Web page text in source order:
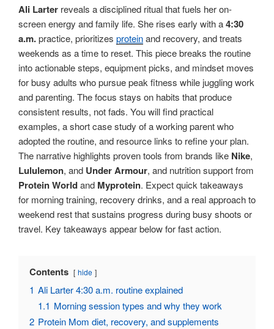
Ali Larter reveals a disciplined ritual that fuels her on-
screen energy and family life. She rises early with a4:30
a.m.practice, prioritizes proteinand recovery, and treats
weekends as a time to reset. This piece breaks the routine
into actionable steps, equipment picks, and mindset moves
for busy adults who pursue peak fitness while juggling work
and parenting. The focus stays on habits that produce
consistent results, not fads. You will find practical
examples, a short case study of a working parent who
adopted the routine, and resource links to refine your plan.
The narrative highlights proven tools from brands like Nike,
Lululemon, and Under Armour, and nutrition support from
Protein Worldand Myprotein. Expect quick takeaways
for morning training, recovery drinks, and a real approach to
weekend rest that sustains progress during busy shoots or
travel. Key takeaways appear below for fast action.
Contents hide
1 Ali Larter 4:30 a.m. routine explained
1.1 Morning session types and why they work
2 Protein Mom diet, recovery, and supplements